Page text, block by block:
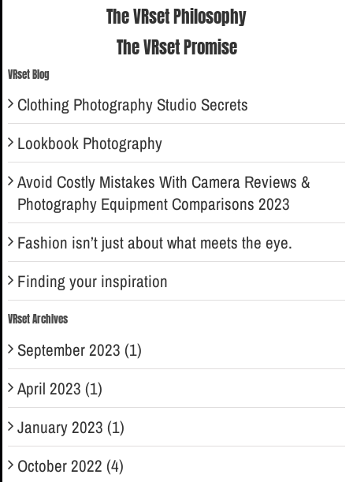
The VRset Philosophy
The VRset Promise
VRset Blog
Clothing Photography Studio Secrets
Lookbook Photography
Avoid Costly Mistakes With Camera Reviews &
Photography Equipment Comparisons 2023
Fashion isn’t just about what meets the eye.
Finding your inspiration
VRset Archives
September 2023 (1)
April 2023 (1)
January 2023 (1)
October 2022 (4)